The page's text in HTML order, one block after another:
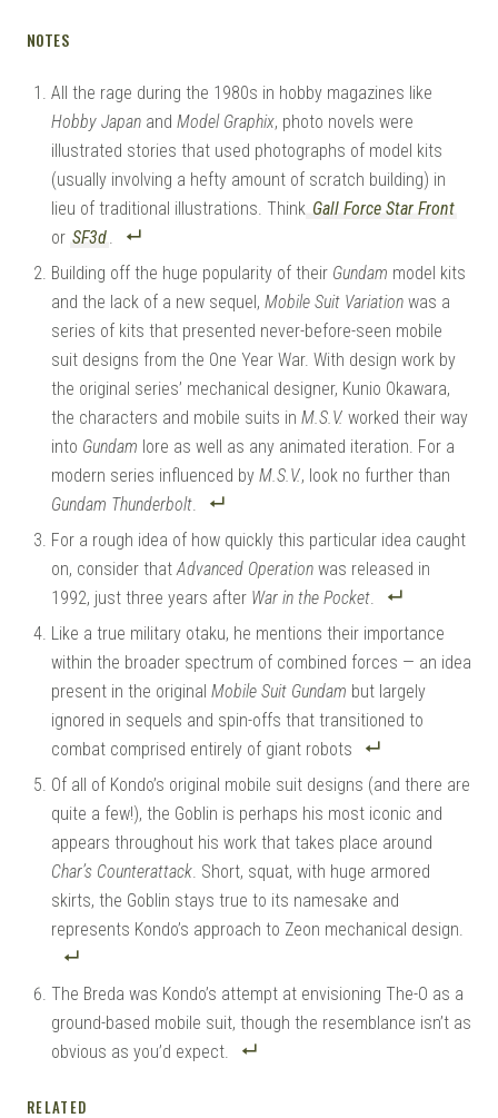
NOTES
All the rage during the 1980s in hobby magazines like
Hobby Japan and Model Graphix, photo novels were
illustrated stories that used photographs of model kits
(usually involving a hefty amount of scratch building) in
lieu of traditional illustrations. Think Gall Force Star Front
or SF3d.
Building off the huge popularity of their Gundam model kits
and the lack of a new sequel, Mobile Suit Variation was a
series of kits that presented never-before-seen mobile
suit designs from the One Year War. With design work by
the original series’ mechanical designer, Kunio Okawara,
the characters and mobile suits in M.S.V. worked their way
into Gundam lore as well as any animated iteration. For a
modern series influenced by M.S.V., look no further than
Gundam Thunderbolt.
For a rough idea of how quickly this particular idea caught
on, consider thatAdvanced Operation was released in
1992, just three years after War in the Pocket.
Like a true military otaku, he mentions their importance
within the broader spectrum of combined forces — an idea
present in the original Mobile Suit Gundam but largely
ignored in sequels and spin-offs that transitioned to
combat comprised entirely of giant robots
Of all of Kondo’s original mobile suit designs (and there are
quite a few!), the Goblin is perhaps his most iconic and
appears throughout his work that takes place around
Char’s Counterattack. Short, squat, with huge armored
skirts, the Goblin stays true to its namesake and
represents Kondo’s approach to Zeon mechanical design.
The Breda was Kondo’s attempt at envisioning The-O as a
ground-based mobile suit, though the resemblance isn’t as
obvious as you’d expect.
RELATED